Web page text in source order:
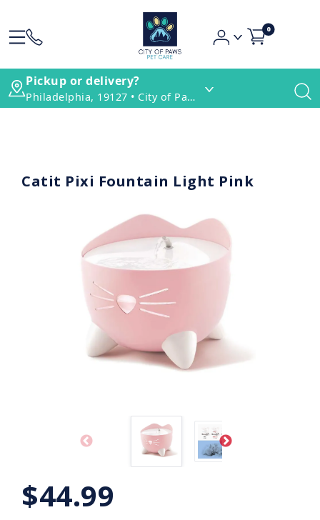
0
Pickup or delivery?
Philadelphia, 19127 • City of Paws Pet Care
Catit Pixi Fountain Light Pink
$44.99